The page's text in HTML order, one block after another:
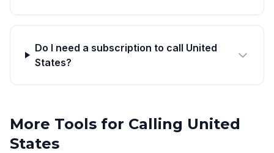
Do I need a subscription to call United
States?
More Tools for Calling United
States